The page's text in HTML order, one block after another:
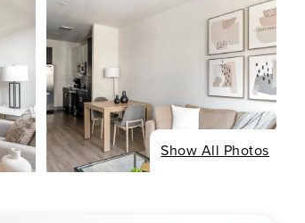
Show All Photos